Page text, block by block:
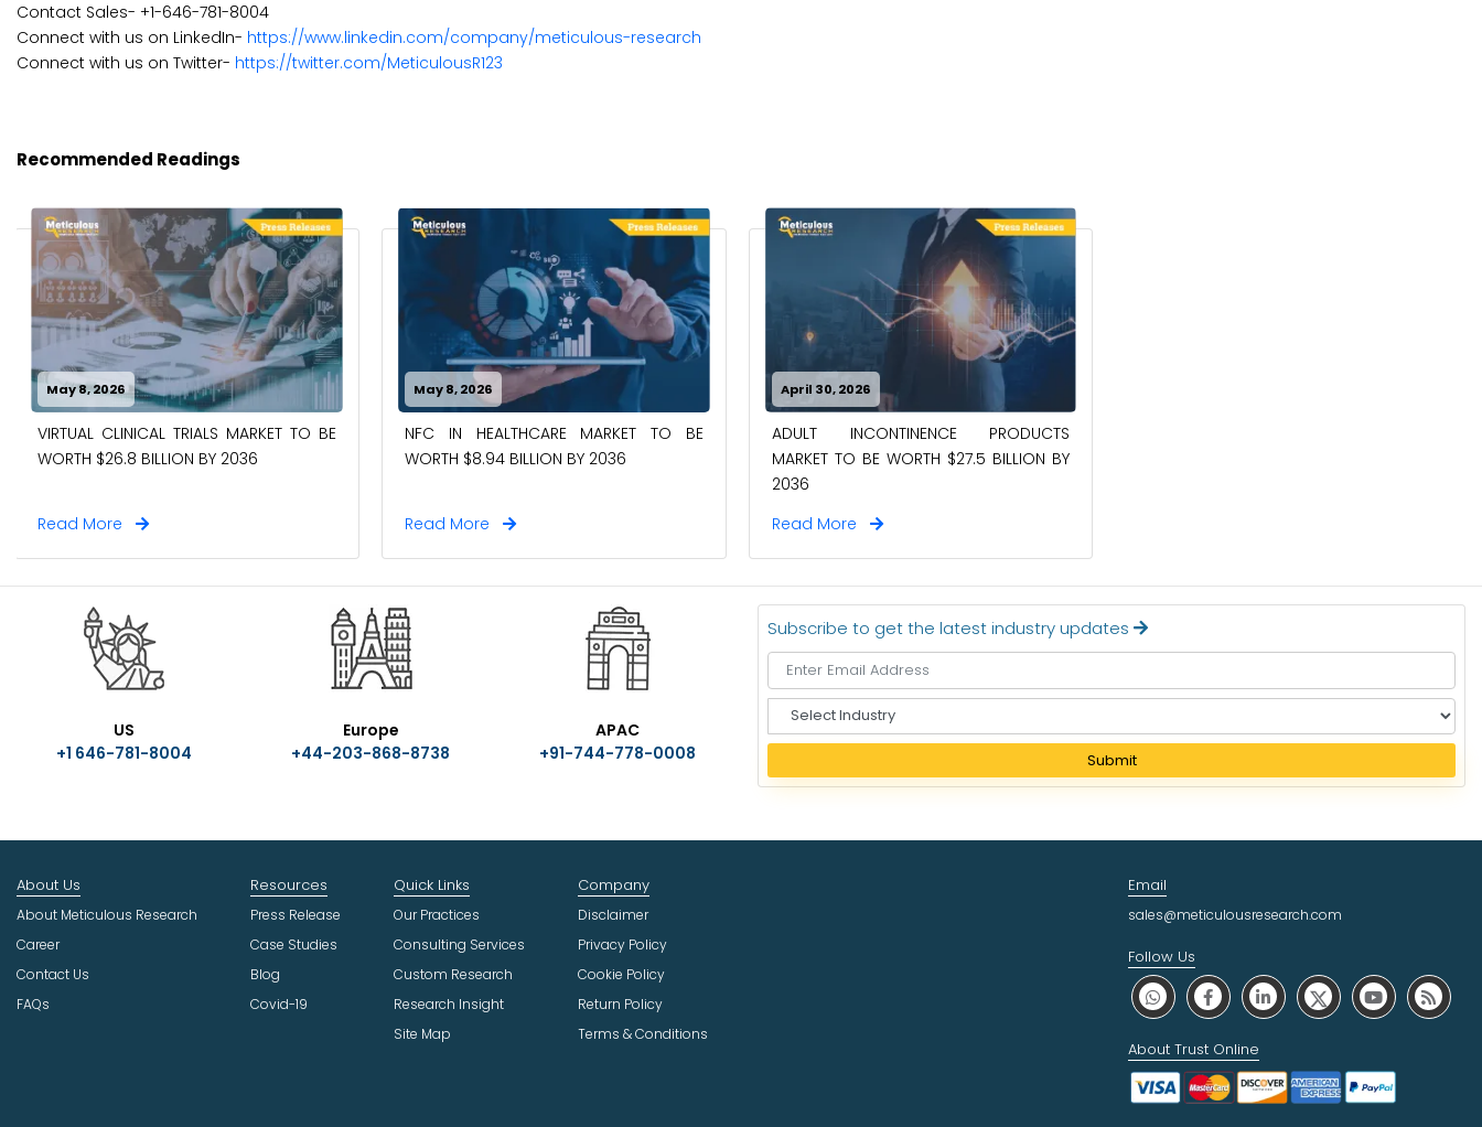
Contact Sales- +1-646-781-8004
Connect with us on LinkedIn- https://www.linkedin.com/company/meticulous-research
Connect with us on Twitter- https://twitter.com/MeticulousR123
Recommended Readings
May 8, 2026
VIRTUAL CLINICAL TRIALS MARKET TO BE
WORTH $26.8 BILLION BY 2036
Read More
May 8, 2026
NFC IN HEALTHCARE MARKET TO BE
WORTH $8.94 BILLION BY 2036
Read More
April 30, 2026
ADULT INCONTINENCE PRODUCTS
MARKET TO BE WORTH $27.5 BILLION BY
2036
Read More
US
+1 646-781-8004
Europe
+44-203-868-8738
APAC
+91-744-778-0008
Subscribe to get the latest industry updates
e
e
I
Submit
About Us
About Meticulous Research
Career
Contact Us
FAQs
Resources
Press Release
Case Studies
Blog
Covid-19
Quick Links
Our Practices
Consulting Services
Custom Research
Research Insight
Site Map
Company
Disclaimer
Privacy Policy
Cookie Policy
Return Policy
Terms & Conditions
Email
sales@meticulousresearch.com
Follow Us
About Trust Online